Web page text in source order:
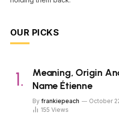
OUR PICKS
Meaning, Origin
Name Étienne
By frankiepeach October
155 Views